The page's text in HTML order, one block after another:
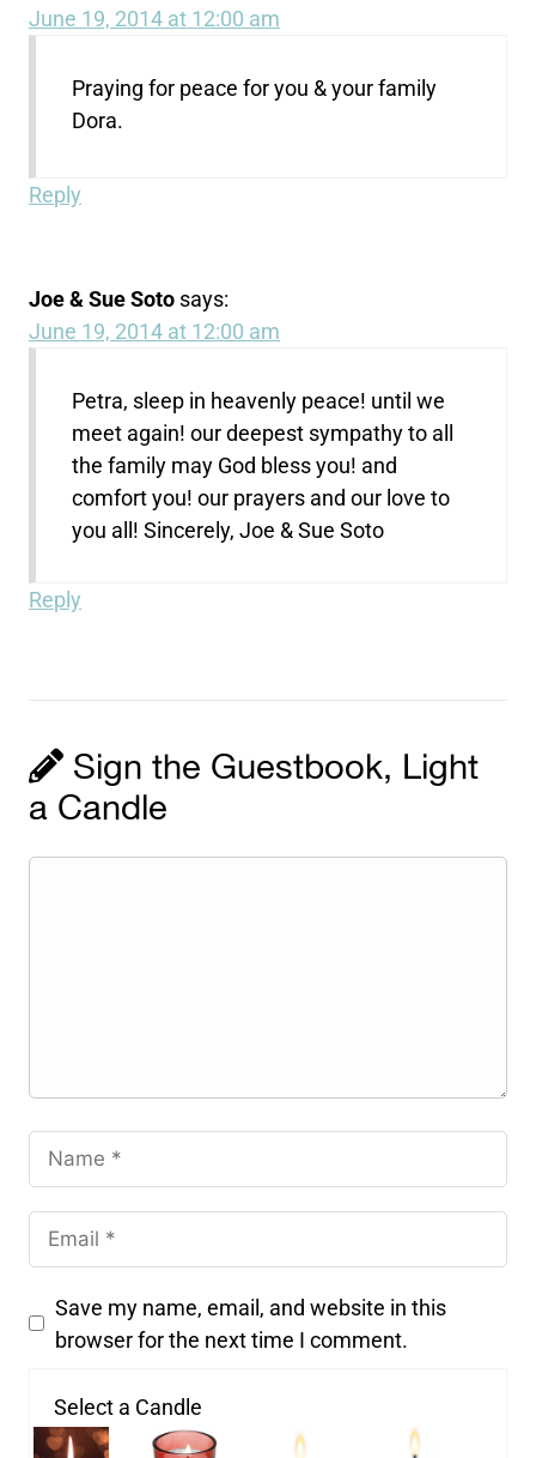
June 19, 2014 at 12:00 am
Praying for peace for you & your family
Dora.
Reply
Joe & Sue Soto says:
June 19, 2014 at 12:00 am
Petra, sleep in heavenly peace! until we
meet again! our deepest sympathy to all
the family may God bless you! and
comfort you! our prayers and our love to
you all! Sincerely, Joe & Sue Soto
Reply
Sign the Guestbook, Light
a Candle
Save my name, email, and website in this
browser for the next time I comment.
Select a Candle